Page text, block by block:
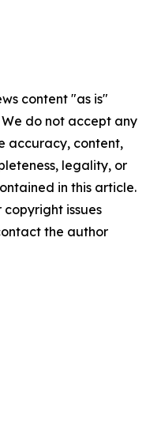
content "as is"
do not accept any
accuracy, content,
legality, or
in this article.
issues
the author